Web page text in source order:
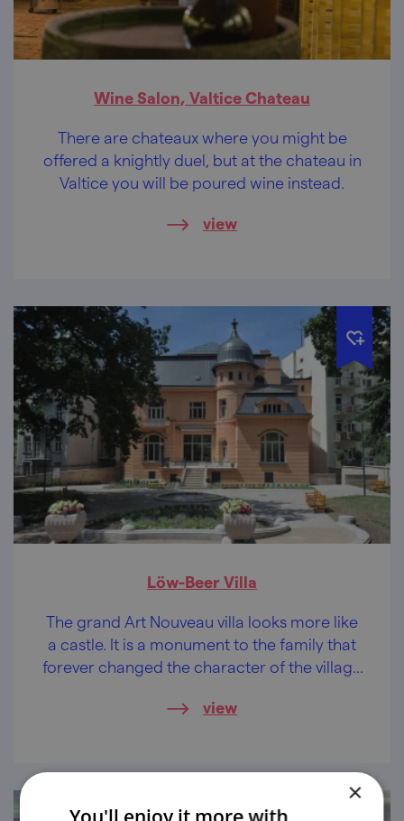
Wine Salon, Valtice Chateau
There are chateaux where you might be
offered a knightly duel, but at the chateau in
Valtice you will be poured wine instead.
view
Löw-Beer Villa
The grand Art Nouveau villa looks more like
a castle. It is a monument to the family that
forever changed the character of the village
view
×